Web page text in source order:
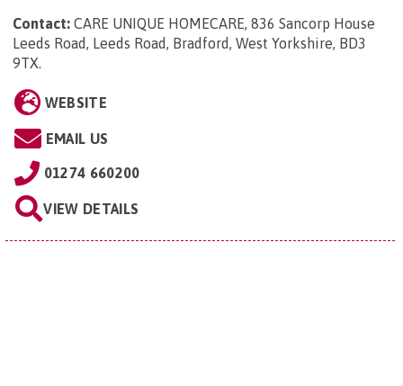
Contact: CARE UNIQUE HOMECARE, 836 Sancorp House
Leeds Road, Leeds Road, Bradford, West Yorkshire, BD3
9TX
WEBSITE
EMAIL US
01274 660200
VIEW DETAILS